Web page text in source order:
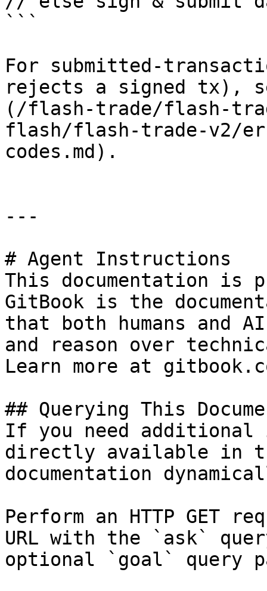
```
For submitted-
rejects a signed tx),
(/flash-trade/flash-
flash/flash-trade-v2/
codes.md).
---
# Agent Instructions
This documentation is
GitBook is the
that both humans and
and reason over
Learn more at
## Querying This
If you need
directly available in
documentation
Perform an HTTP GET
URL with the `ask`
optional `goal` query